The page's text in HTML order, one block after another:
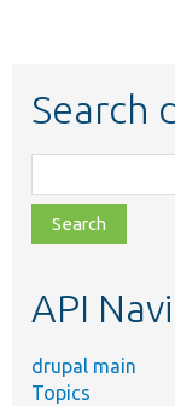
Search
class,
file,
topic,
API
drupal main
Topics